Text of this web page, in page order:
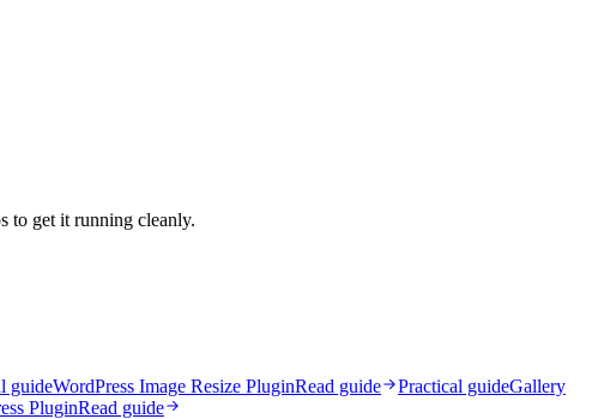
to get it running cleanly.
guideWordPress Image Resize PluginRead guide Practical guideGallery
PluginRead guide